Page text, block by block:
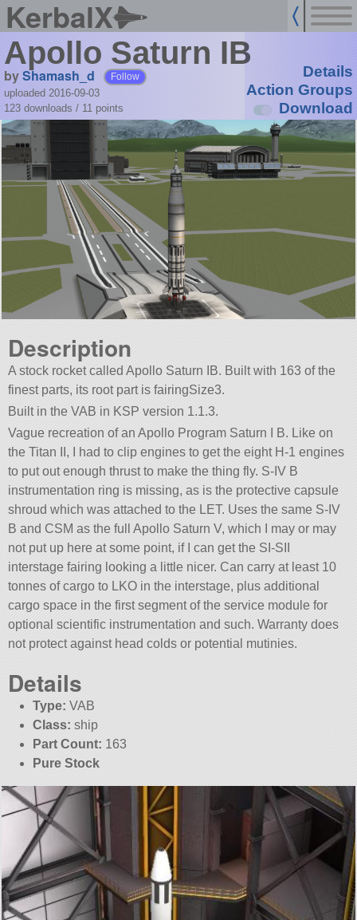
KerbalX
Apollo Saturn IB
byShamash_d Follow
uploaded 2016-09-03
123 downloads / 11 points
Details
Action Groups
Download
Description
A stock rocket called Apollo Saturn IB. Built with 163 of the
finest parts, its root part is fairingSize3.
Built in the VAB in KSP version 1.1.3.
Vague recreation of an Apollo Program Saturn I B. Like on
the Titan II, I had to clip engines to get the eight H-1 engines
to put out enough thrust to make the thing fly. S-IV B
instrumentation ring is missing, as is the protective capsule
shroud which was attached to the LET. Uses the same S-IV
B and CSM as the full Apollo Saturn V, which I may or may
not put up here at some point, if I can get the SI-SII
interstage fairing looking a little nicer. Can carry at least 10
tonnes of cargo to LKO in the interstage, plus additional
cargo space in the first segment of the service module for
optional scientific instrumentation and such. Warranty does
not protect against head colds or potential mutinies.
Details
Type: VAB
Class: ship
Part Count: 163
Pure Stock